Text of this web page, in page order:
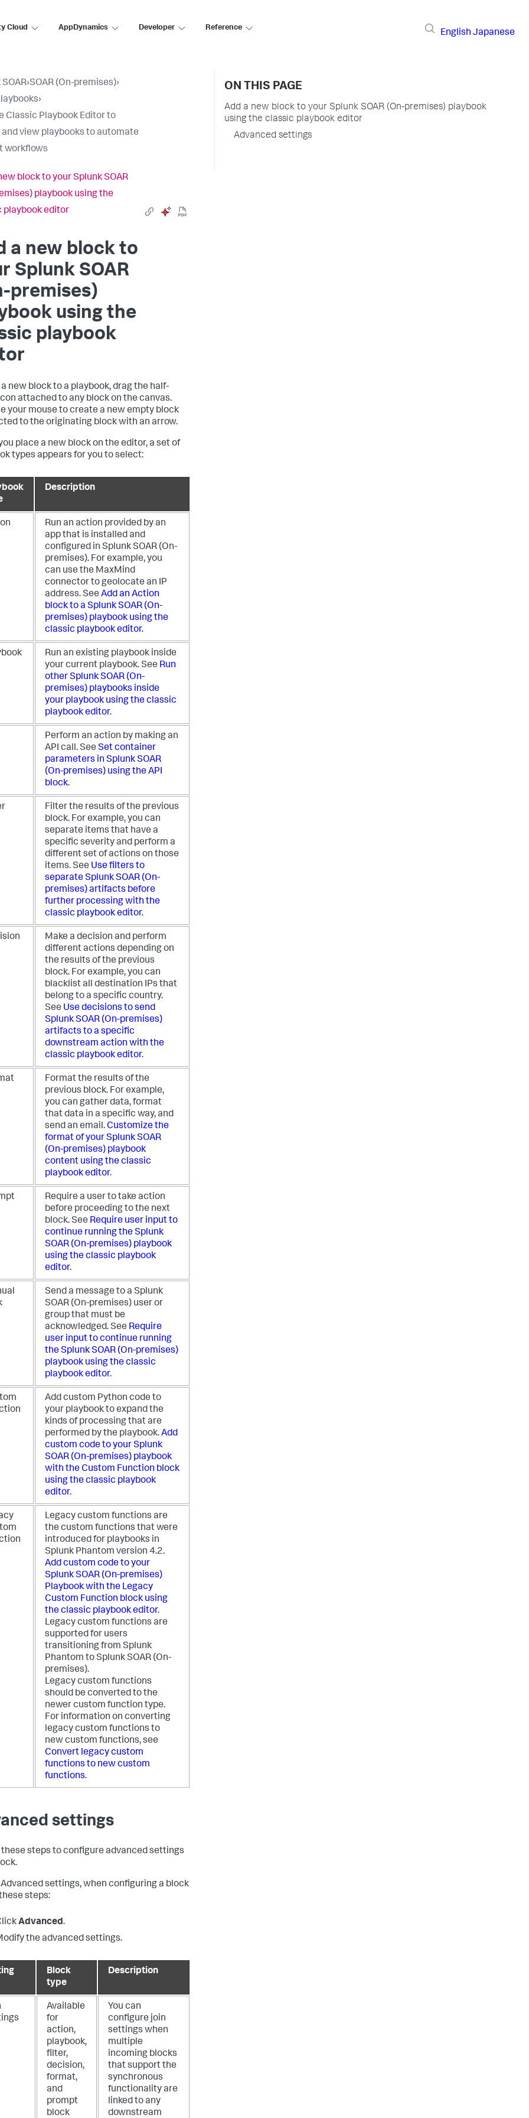
Cloud AppDynamics Developer Reference
English Japanese
›SOAR (On-premises)›
›
Classic Playbook Editor to
view playbooks to automate
workflows
block to your Splunk SOAR
playbook using the
playbook editor
a new block to
Splunk SOAR
premises)
using the
playbook
a new block to a playbook, drag the half-
attached to any block on the canvas.
your mouse to create a new empty block
to the originating block with an arrow.
place a new block on the editor, a set of
types appears for you to select:
Description
Run an action provided by an
app that is installed and
configured in Splunk SOAR (On-
premises). For example, you
can use the MaxMind
connector to geolocate an IP
address. See Add an Action
block to a Splunk SOAR (On-
premises) playbook using the
classic playbook editor.
Run an existing playbook inside
your current playbook. See Run
otherSplunk SOAR (On-
premises) playbooks inside
your playbook using the classic
playbook editor.
Perform an action by making an
API call. See Set container
parameters in Splunk SOAR
(On-premises) using the API
block.
Filter the results of the previous
block. For example, you can
separate items that have a
specific severity and perform a
different set of actions on those
items. See Use filters to
separateSplunk SOAR (On-
premises)artifacts before
further processing with the
classic playbook editor.
Make a decision and perform
different actions depending on
the results of the previous
block. For example, you can
blacklist all destination IPs that
belong to a specific country.
See Use decisions to send
Splunk SOAR (On-premises)
artifacts to a specific
downstream action with the
classic playbook editor.
Format the results of the
previous block. For example,
you can gather data, format
that data in a specific way, and
send an email.Customize the
format of yourSplunk SOAR
(On-premises) playbook
content using the classic
playbook editor.
Require a user to take action
before proceeding to the next
block. See Require user input to
continue running theSplunk
SOAR (On-premises) playbook
using the classic playbook
editor.
Send a message to a Splunk
SOAR (On-premises) user or
group that must be
acknowledged. See Require
user input to continue running
theSplunk SOAR (On-premises)
playbook using the classic
playbook editor.
Add custom Python code to
your playbook to expand the
kinds of processing that are
performed by the playbook.Add
custom code to yourSplunk
SOAR (On-premises) playbook
with the Custom Function block
using the classic playbook
editor.
Legacy custom functions are
the custom functions that were
introduced for playbooks in
Splunk Phantom version 4.2.
Add custom code to your
Splunk SOAR (On-premises)
Playbook with the Legacy
Custom Function block using
the classic playbook editor.
Legacy custom functions are
supported for users
transitioning from Splunk
Phantom toSplunk SOAR (On-
premises).
Legacy custom functions
should be converted to the
newer custom function type.
For information on converting
legacy custom functions to
new custom functions, see
Convert legacy custom
functions to new custom
functions.
settings
these steps to configure advanced settings
Advanced settings, when configuring a block
steps:
Advanced.
the advanced settings.
Block
type
Description
Available
for
action,
playbook,
filter,
decision,
format,
and
prompt
block
You can
configure join
settings when
multiple
incoming blocks
that support the
synchronous
functionality are
linked to any
downstream
ON THIS PAGE
Add a new block to your Splunk SOAR (On-premises) playbook
using the classic playbook editor
Advanced settings